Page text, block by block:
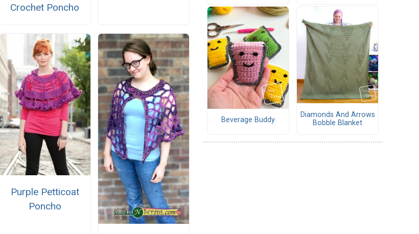
Crochet Poncho
Purple Petticoat
Poncho
Beverage Buddy
Diamonds And Arrows
Bobble Blanket